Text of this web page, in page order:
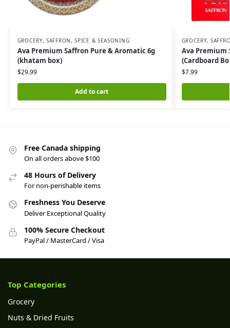
GROCERY,SAFFRON, SPICE & SEASONING
Ava Premium Saffron Pure & Aromatic 6g
(khatam box)
$29.99
Add to cart
GROCERY,
Ava Premium
(Cardboard
$7.99
Free Canada shipping
On all orders above $100
48 Hours of Delivery
For non-perishable items
Freshness You Deserve
Deliver Exceptional Quality
100% Secure Checkout
PayPal / MasterCard / Visa
Top Categories
Grocery
Nuts & Dried Fruits